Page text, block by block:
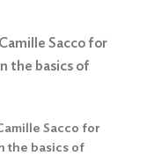
Sacco for
the basics of
Sacco for
the basics of